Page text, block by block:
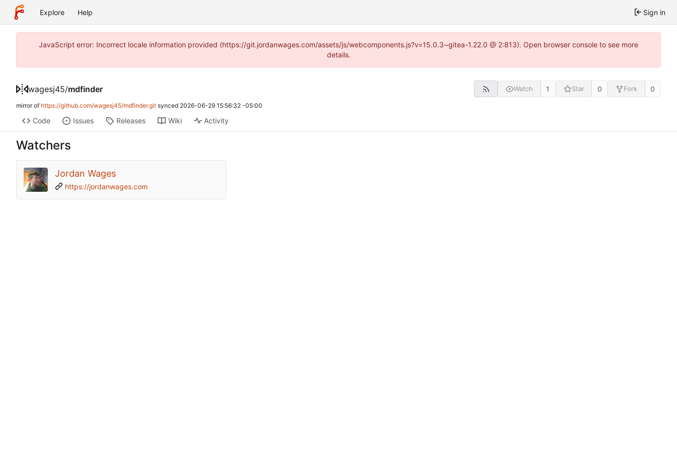
Explore Help Sign in
JavaScript error: Incorrect locale information provided (https://git.jordanwages.com/assets/js/webcomponents.js?v=15.0.3~gitea-1.22.0 @ 2:813). Open browser console to see more
details.
wagesj45/mdfinder Watch 1 Star 0 Fork 0
mirror of https://github.com/wagesj45/mdfinder.git synced 2026-06-29 15:56:32 -05:00
Code Issues Releases Wiki Activity
Watchers
Jordan Wages
https://jordanwages.com